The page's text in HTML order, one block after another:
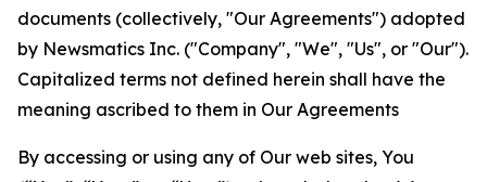
documents (collectively, "Our Agreements") adopted
by Newsmatics Inc. ("Company", "We", "Us", or "Our").
Capitalized terms not defined herein shall have the
meaning ascribed to them in Our Agreements
By accessing or using any of Our web sites, You